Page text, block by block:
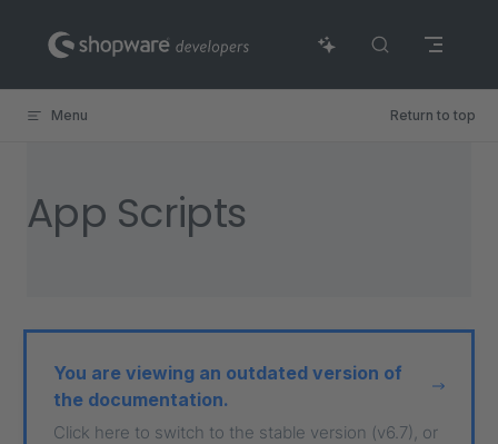
Skip to content
Menu Return to top
App Scripts
You are viewing an outdated version of
the documentation.
Click here to switch to the stable version (v6.7), or